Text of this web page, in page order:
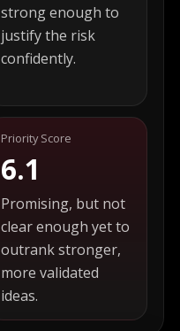
strong enough to
justify the risk
confidently.
Priority Score
6.1
Promising, but not
clear enough yet to
outrank stronger,
more validated
ideas.